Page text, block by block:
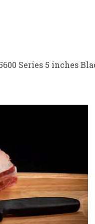
Series 5 inches